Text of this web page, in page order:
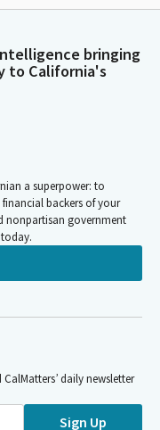
bringing
to California's
a superpower: to
backers of your
nonpartisan government
daily newsletter
Sign Up